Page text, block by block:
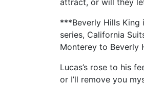
***Beverly Hills King
series, California
Monterey to Beverly
Lucas’s rose to his
or I’ll remove you